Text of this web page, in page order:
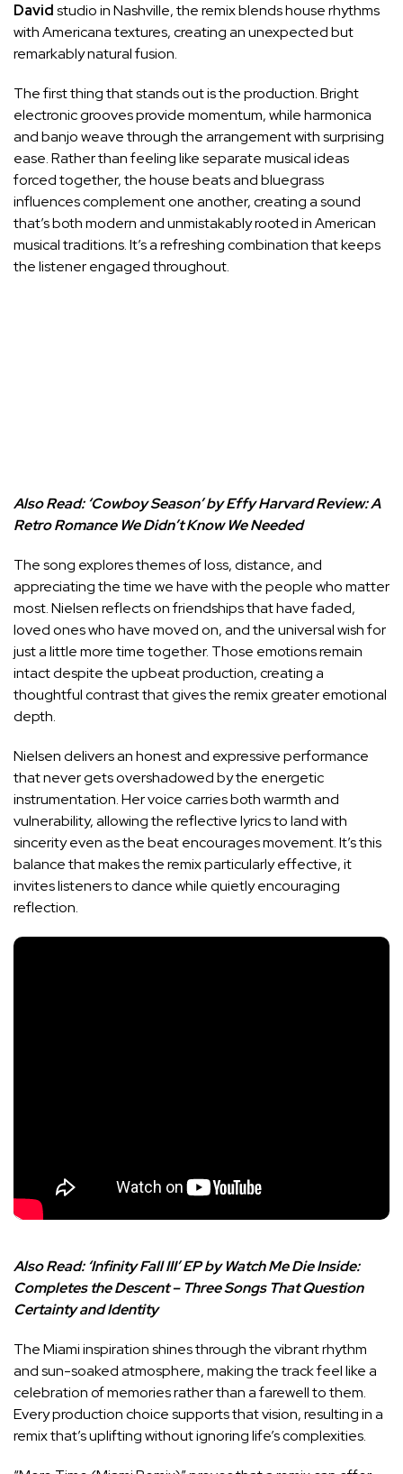
Davidstudio in Nashville, the remix blends house rhythms
with Americana textures, creating an unexpected but
remarkably natural fusion.
The first thing that stands out is the production. Bright
electronic grooves provide momentum, while harmonica
and banjo weave through the arrangement with surprising
ease. Rather than feeling like separate musical ideas
forced together, the house beats and bluegrass
influences complement one another, creating a sound
that’s both modern and unmistakably rooted in American
musical traditions. It’s a refreshing combination that keeps
the listener engaged throughout.
Also Read: ‘Cowboy Season’ by Effy Harvard Review: A
Retro Romance We Didn’t Know We Needed
The song explores themes of loss, distance, and
appreciating the time we have with the people who matter
most. Nielsen reflects on friendships that have faded,
loved ones who have moved on, and the universal wish for
just a little more time together. Those emotions remain
intact despite the upbeat production, creating a
thoughtful contrast that gives the remix greater emotional
depth.
Nielsen delivers an honest and expressive performance
that never gets overshadowed by the energetic
instrumentation. Her voice carries both warmth and
vulnerability, allowing the reflective lyrics to land with
sincerity even as the beat encourages movement. It’s this
balance that makes the remix particularly effective, it
invites listeners to dance while quietly encouraging
reflection.
Also Read: ‘Infinity Fall III’ EP by Watch Me Die Inside:
Completes the Descent – Three Songs That Question
Certainty and Identity
The Miami inspiration shines through the vibrant rhythm
and sun-soaked atmosphere, making the track feel like a
celebration of memories rather than a farewell to them.
Every production choice supports that vision, resulting in a
remix that’s uplifting without ignoring life’s complexities.